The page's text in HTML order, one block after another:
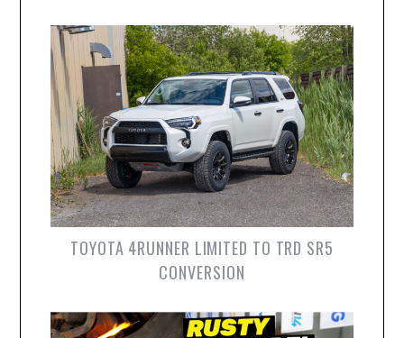
TOYOTA 4RUNNER LIMITED TO TRD SR5
CONVERSION